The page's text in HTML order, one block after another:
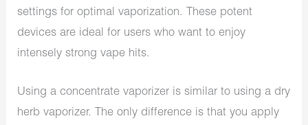
settings for optimal vaporization. These potent
devices are ideal for users who want to enjoy
intensely strong vape hits.
Using a concentrate vaporizer is similar to using a dry
herb vaporizer. The only difference is that you apply